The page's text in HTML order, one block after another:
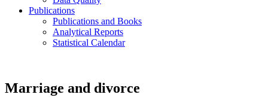
Publications
Publications and Books
Analytical Reports
Statistical Calendar
Marriage and divorce